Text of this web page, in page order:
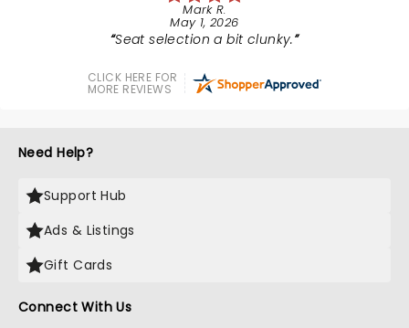
Mark R.
May 1, 2026
Seat selection a bit clunky.
CLICK HERE FOR
MORE REVIEWS
Need Help?
Support Hub
Ads & Listings
Gift Cards
Connect With Us